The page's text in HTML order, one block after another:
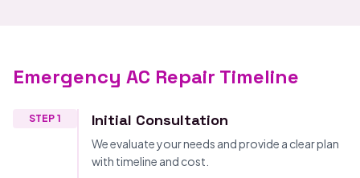
Emergency AC Repair Timeline
STEP 1 Initial Consultation
We evaluate your needs and provide a clear plan
with timeline and cost.